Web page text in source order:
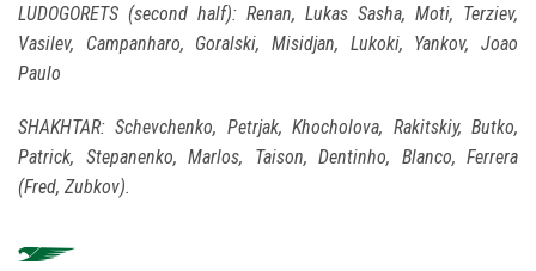
LUDOGORETS (second half): Renan, Lukas Sasha, Moti, Terziev,
Vasilev, Campanharo, Goralski, Misidjan, Lukoki, Yankov, Joao
Paulo
SHAKHTAR: Schevchenko, Petrjak, Khocholova, Rakitskiy, Butko,
Patrick, Stepanenko, Marlos, Taison, Dentinho, Blanco, Ferrera
(Fred, Zubkov).